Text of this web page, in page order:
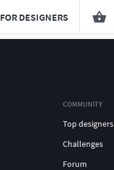
FOR DESIGNERS
COMMUNITY
Top designers
Challenges
Forum